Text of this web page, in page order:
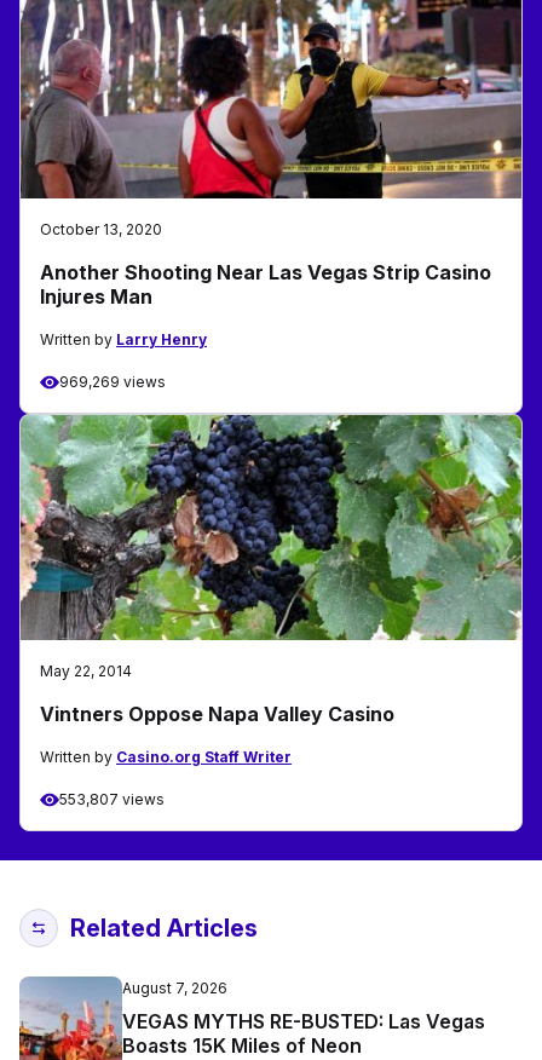
October 13, 2020
Another Shooting Near Las Vegas Strip Casino
Injures Man
Written by Larry Henry
969,269 views
May 22, 2014
Vintners Oppose Napa Valley Casino
Written by Casino.org Staff Writer
553,807 views
Related Articles
August 7, 2026
VEGAS MYTHS RE-BUSTED: Las Vegas
Boasts 15K Miles of Neon